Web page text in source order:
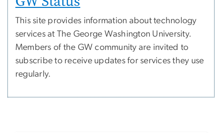
This site provides information about technology
services at The George Washington University.
Members of the GW community are invited to
subscribe to receive updates for services they use
regularly.